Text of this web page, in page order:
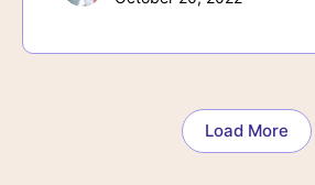
Load More